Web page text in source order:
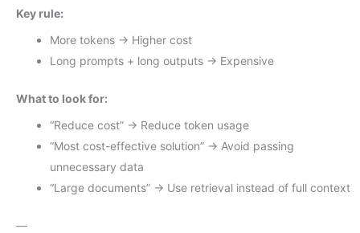
Key rule:
More tokens → Higher cost
Long prompts + long outputs → Expensive
What to look for:
“Reduce cost” → Reduce token usage
“Most cost-effective solution” → Avoid passing
unnecessary data
“Large documents” → Use retrieval instead of full context
—